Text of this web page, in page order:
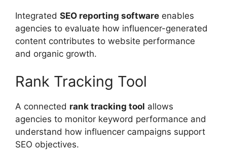
Integrated SEO reporting software enables
agencies to evaluate how influencer-generated
content contributes to website performance
and organic growth.
Rank Tracking Tool
A connected rank tracking tool allows
agencies to monitor keyword performance and
understand how influencer campaigns support
SEO objectives.